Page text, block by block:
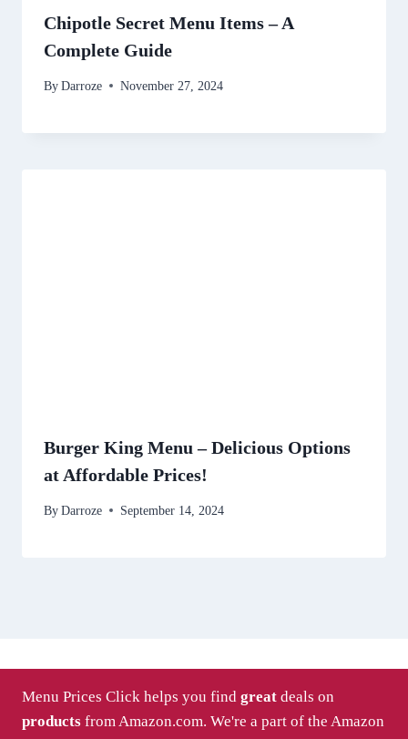
Chipotle Secret Menu Items – A
Complete Guide
By Darroze November 27, 2024
Burger King Menu – Delicious Options
at Affordable Prices!
By Darroze September 14, 2024
Menu Prices Click helps you find great deals on
products from Amazon.com. We're a part of the Amazon